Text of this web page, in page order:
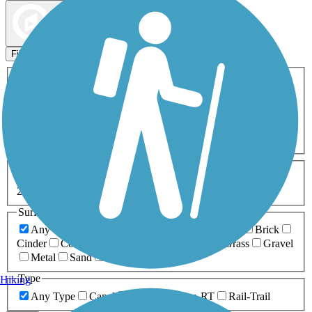
Filters
ATV Birding
Cross Country
Dog Walking Fishing Geocaching
Inline Skating
Mountain Biking
Snowmobiling Walking
Wheelchair
0-5 Miles 5-10 Miles
20+ Miles
Surfaces
Any Surface
Brick
Cinder
Concrete Grass
Gravel
Metal
Sand
Type
Any Type
Canal Greenway/Non-RT Rail-Trail
Hiking